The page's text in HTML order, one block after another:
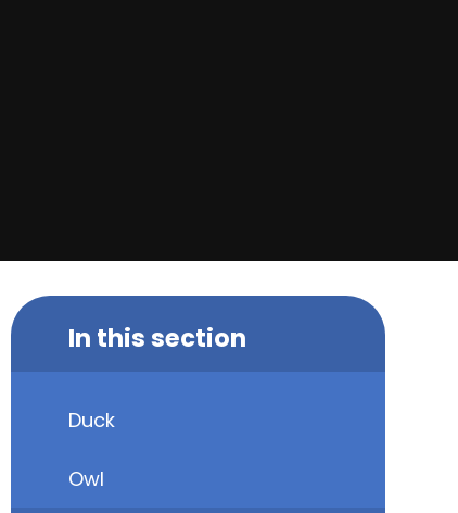
In this section
Duck
Owl